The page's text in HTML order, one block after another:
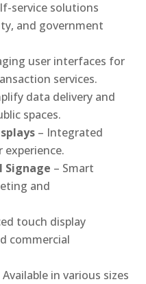
service solutions
and government
user interfaces for
services.
data delivery and
spaces.
– Integrated
experience.
Signage – Smart
and
touch display
commercial
Available in various sizes